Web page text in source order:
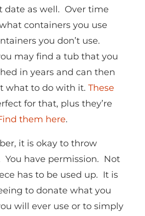
date as well. Over time
containers you use
you don’t use.
may find a tub that you
in years and can then
what to do with it. These
for that, plus they’re
them here.
it is okay to throw
You have permission. Not
has to be used up. It is
to donate what you
will ever use or to simply